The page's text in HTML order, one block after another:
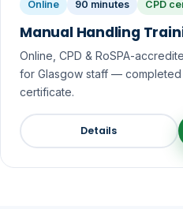
Online 90 minutes CPD
Manual Handling
Online, CPD & RoSPA-
for Glasgow staff — completed
certificate.
Details